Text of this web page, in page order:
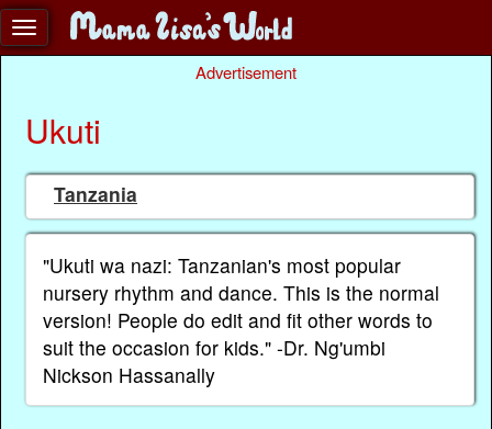
Advertisement
Ukuti
Tanzania
"Ukuti wa nazi: Tanzanian's most popular
nursery rhythm and dance. This is the normal
version! People do edit and fit other words to
suit the occasion for kids." -Dr. Ng'umbi
Nickson Hassanally